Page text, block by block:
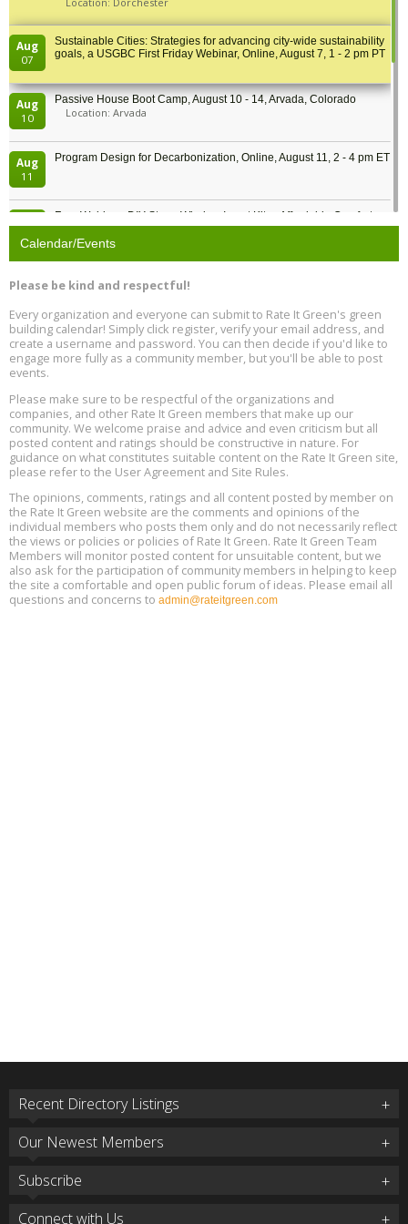
Aug
07
Sustainable Cities: Strategies for advancing city-wide sustainability
goals, a USGBC First Friday Webinar, Online, August 7, 1 - 2 pm PT
Aug
10
Passive House Boot Camp, August 10 - 14, Arvada, Colorado
Location: Arvada
Aug
11
Program Design for Decarbonization, Online, August 11, 2 - 4 pm ET
Free Webinar: DIY Storm Window Insert Kits - Affordable Comfort,
Quiet, and Energy Savings, August 12, 12 pm ET
Aug
13
Plumbing Oxnard, August 13, Oxnard, California
Aug
13
5th International Conference on Gynecology and Obstetrics
Location: Barcelona
Aug
13
Free Webinar: Retrofitting Homes for Electrification and
Decarbonization, August 13, 9 am - 1 pm PT
Aug
13
The Regulator’s Dilemma, Online, August 13, 2 - 4 pm ET
Aug
15
Building EHS Management Systems for the AI Era, Online, August
25, 2 - 3 pm ET
Calendar/Events
Please be kind and respectful!
Every organization and everyone can submit to Rate It Green's green
building calendar! Simply click register, verify your email address, and
create a username and password. You can then decide if you'd like to
engage more fully as a community member, but you'll be able to post
events.
Please make sure to be respectful of the organizations and
companies, and other Rate It Green members that make up our
community. We welcome praise and advice and even criticism but all
posted content and ratings should be constructive in nature. For
guidance on what constitutes suitable content on the Rate It Green site,
please refer to the User Agreement and Site Rules.
The opinions, comments, ratings and all content posted by member on
the Rate It Green website are the comments and opinions of the
individual members who posts them only and do not necessarily reflect
the views or policies or policies of Rate It Green. Rate It Green Team
Members will monitor posted content for unsuitable content, but we
also ask for the participation of community members in helping to keep
the site a comfortable and open public forum of ideas. Please email all
questions and concerns to admin@rateitgreen.com
Recent Directory Listings
Our Newest Members
Subscribe
Connect with Us